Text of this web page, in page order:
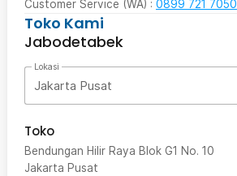
Customer Service (WA) : 0899 721 7050
Toko Kami
Jabodetabek
Lokasi
Jakarta Pusat
Toko
Bendungan Hilir Raya Blok G1 No. 10
Jakarta Pusat